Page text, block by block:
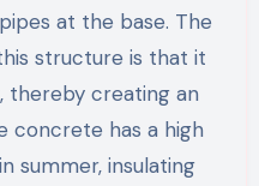
at the base. The
structure is that it
thereby creating an
concrete has a high
summer, insulating